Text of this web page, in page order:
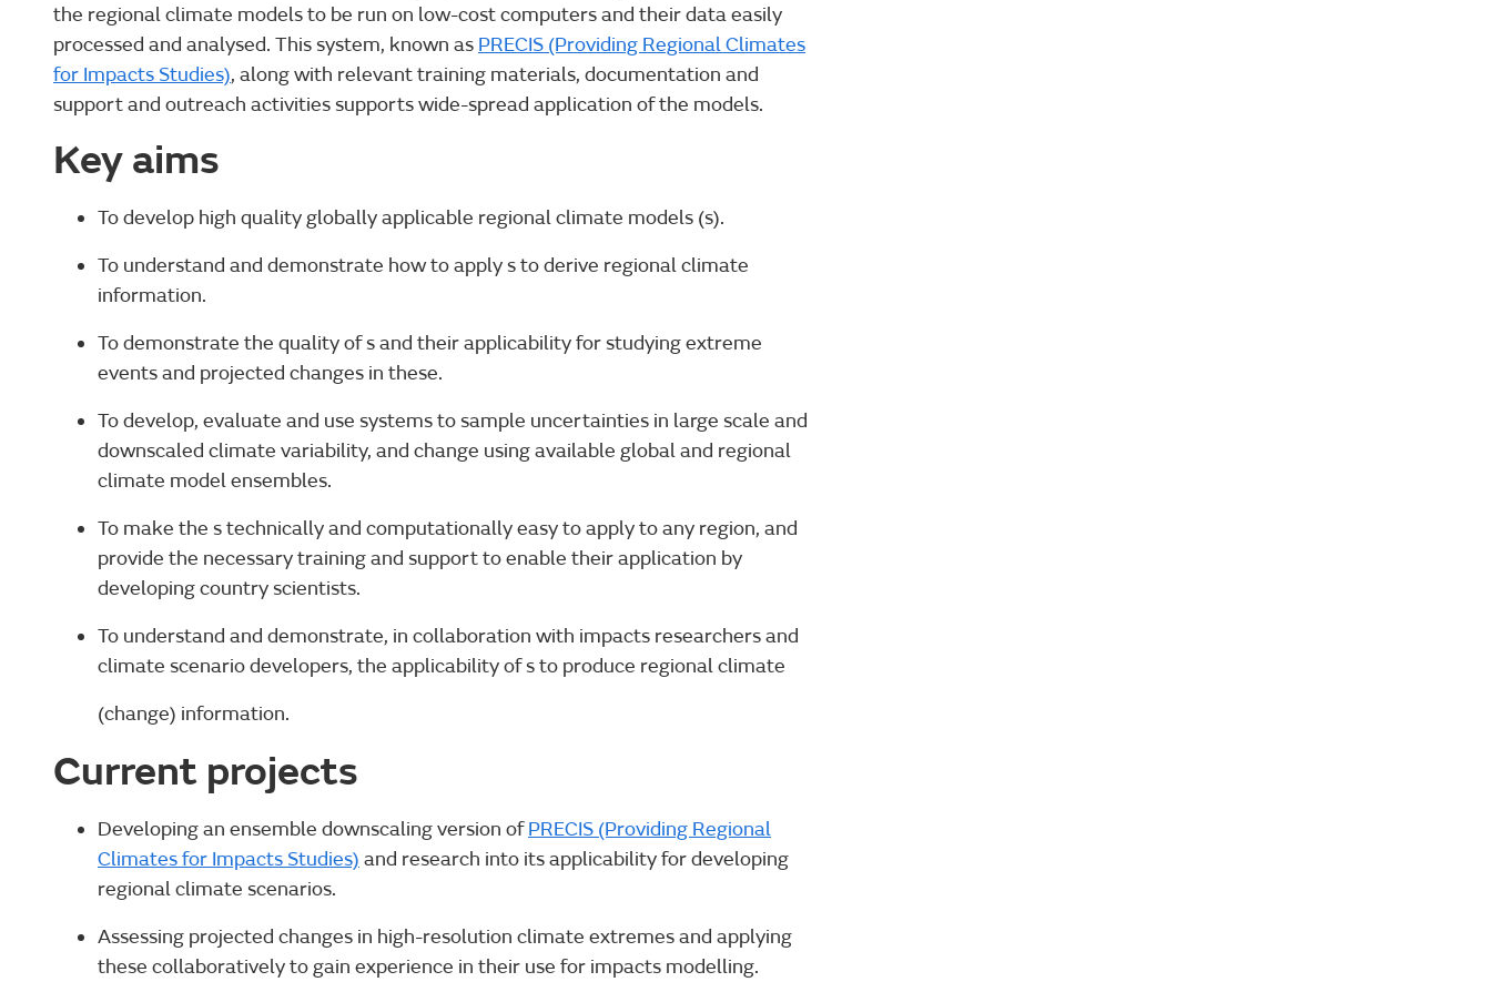
the regional climate models to be run on low-cost computers and their data easily
processed and analysed. This system, known as PRECIS (Providing Regional Climates
for Impacts Studies), along with relevant training materials, documentation and
support and outreach activities supports wide-spread application of the models.
Key aims
To develop high quality globally applicable regional climate models (s).
To understand and demonstrate how to apply s to derive regional climate
information.
To demonstrate the quality of s and their applicability for studying extreme
events and projected changes in these.
To develop, evaluate and use systems to sample uncertainties in large scale and
downscaled climate variability, and change using available global and regional
climate model ensembles.
To make the s technically and computationally easy to apply to any region, and
provide the necessary training and support to enable their application by
developing country scientists.
To understand and demonstrate, in collaboration with impacts researchers and
climate scenario developers, the applicability of s to produce regional climate
(change) information.
Current projects
Developing an ensemble downscaling version ofPRECIS (Providing Regional
Climates for Impacts Studies) and research into its applicability for developing
regional climate scenarios.
Assessing projected changes in high-resolution climate extremes and applying
these collaboratively to gain experience in their use for impacts modelling.